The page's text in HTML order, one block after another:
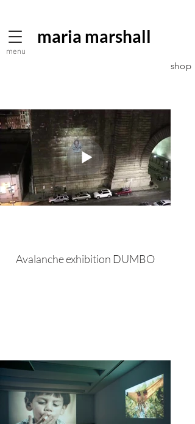
maria marshall
menu
shop
Avalanche exhibition DUMBO